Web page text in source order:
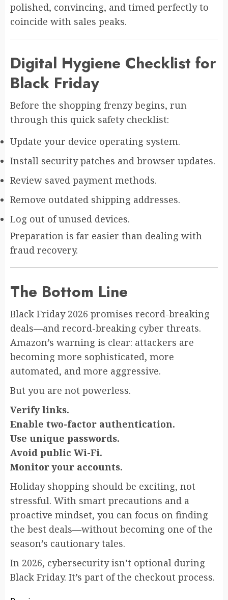
polished, convincing, and timed perfectly to
coincide with sales peaks.
Digital Hygiene Checklist for
Black Friday
Before the shopping frenzy begins, run
through this quick safety checklist:
Update your device operating system.
Install security patches and browser updates.
Review saved payment methods.
Remove outdated shipping addresses.
Log out of unused devices.
Preparation is far easier than dealing with
fraud recovery.
The Bottom Line
Black Friday 2026 promises record-breaking
deals—and record-breaking cyber threats.
Amazon’s warning is clear: attackers are
becoming more sophisticated, more
automated, and more aggressive.
But you are not powerless.
Verify links.
Enable two-factor authentication.
Use unique passwords.
Avoid public Wi-Fi.
Monitor your accounts.
Holiday shopping should be exciting, not
stressful. With smart precautions and a
proactive mindset, you can focus on finding
the best deals—without becoming one of the
season’s cautionary tales.
In 2026, cybersecurity isn’t optional during
Black Friday. It’s part of the checkout process.